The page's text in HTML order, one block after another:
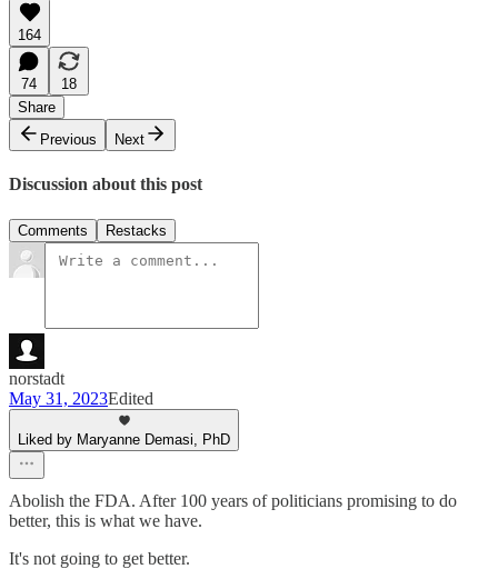
164
74
18
Share
Previous
Next
Discussion about this post
Comments Restacks
norstadt
May 31, 2023Edited
Liked by Maryanne Demasi, PhD
Abolish the FDA. After 100 years of politicians promising to do
better, this is what we have.
It's not going to get better.